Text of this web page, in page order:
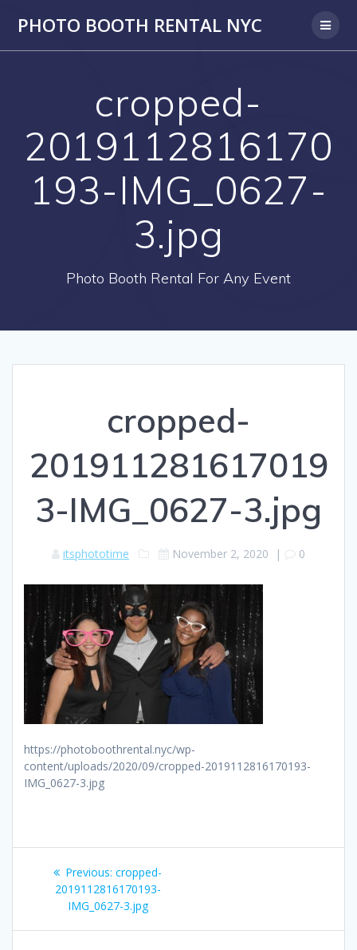
PHOTO BOOTH RENTAL NYC
cropped-
2019112816170
193-IMG_0627-
3.jpg
Photo Booth Rental For Any Event
cropped-
201911281617019
3-IMG_0627-3.jpg
itsphototime November 2, 2020 | 0
https://photoboothrental.nyc/wp-
content/uploads/2020/09/cropped-2019112816170193-
IMG_0627-3.jpg
Post
navigation
Previous: Previous
post:
cropped-
2019112816170193-
IMG_0627-3.jpg